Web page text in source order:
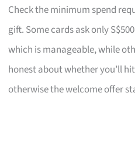
Check the minimum spend
gift. Some cards ask only
which is manageable, while
honest about whether you’ll
otherwise the welcome offer